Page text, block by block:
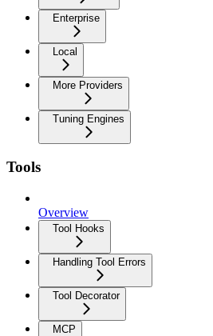
Enterprise
Local
More Providers
Tuning Engines
Tools
Overview
Tool Hooks
Handling Tool Errors
Tool Decorator
MCP